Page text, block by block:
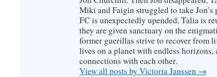
Miki and Faigin struggled to take Jon’s
FC is unexpectedly upended, Talia is
they are given sanctuary on the
former guerillas strive to recover from
lives on a planet with endless horizons,
connections with each other.
View all posts by Victoria Janssen →